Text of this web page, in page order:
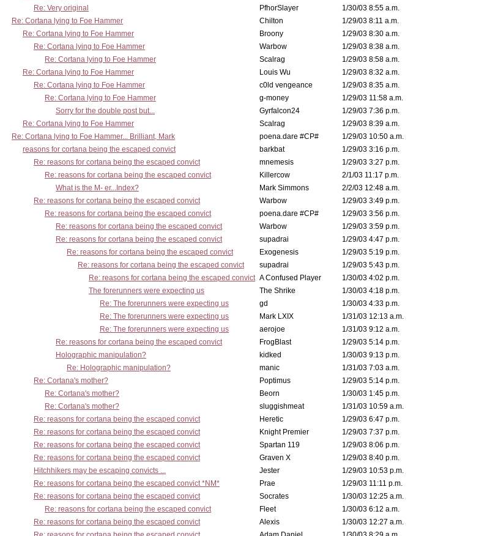
Re: Very original
PfhorSlayer
1/30/03 8:55 a.m.
Re: Cortana lying to Foe Hammer
Chilton
1/29/03 8:11 a.m.
Re: Cortana lying to Foe Hammer
Broony
1/29/03 8:30 a.m.
Re: Cortana lying to Foe Hammer
Warbow
1/29/03 8:38 a.m.
Re: Cortana lying to Foe Hammer
Scalrag
1/29/03 8:58 a.m.
Re: Cortana lying to Foe Hammer
Louis Wu
1/29/03 8:32 a.m.
Re: Cortana lying to Foe Hammer
c0ld vengeance
1/29/03 8:35 a.m.
Re: Cortana lying to Foe Hammer
g-money
1/29/03 11:58 a.m.
Sorry for the double post but...
Gyrfalcon24
1/29/03 7:36 p.m.
Re: Cortana lying to Foe Hammer
Scalrag
1/29/03 8:39 a.m.
Re: Cortana lying to Foe Hammer... Brilliant, Mark
poena.dare #CP#
1/29/03 10:50 a.m.
reasons for cortana being the escaped convict
barkbat
1/29/03 3:16 p.m.
Re: reasons for cortana being the escaped convict
mnemesis
1/29/03 3:27 p.m.
Re: reasons for cortana being the escaped convict
Killercow
2/1/03 11:17 p.m.
What is the M- er...Index?
Mark Simmons
2/2/03 12:48 a.m.
Re: reasons for cortana being the escaped convict
Warbow
1/29/03 3:49 p.m.
Re: reasons for cortana being the escaped convict
poena.dare #CP#
1/29/03 3:56 p.m.
Re: reasons for cortana being the escaped convict
Warbow
1/29/03 3:59 p.m.
Re: reasons for cortana being the escaped convict
supadrai
1/29/03 4:47 p.m.
Re: reasons for cortana being the escaped convict
Exogenesis
1/29/03 5:19 p.m.
Re: reasons for cortana being the escaped convict
supadrai
1/29/03 5:43 p.m.
Re: reasons for cortana being the escaped convict A Confused Player
1/30/03 4:02 p.m.
The forerunners were expecting us
The Shrike
1/30/03 4:18 p.m.
Re: The forerunners were expecting us
gd
1/30/03 4:33 p.m.
Re: The forerunners were expecting us
Mark LXIX
1/31/03 12:13 a.m.
Re: The forerunners were expecting us
aerojoe
1/31/03 9:12 a.m.
Re: reasons for cortana being the escaped convict
FrogBlast
1/29/03 5:14 p.m.
Holographic manipulation?
kidked
1/30/03 9:13 p.m.
Re: Holographic manipulation?
manic
1/31/03 7:03 a.m.
Re: Cortana's mother?
Poptimus
1/29/03 5:14 p.m.
Re: Cortana's mother?
Beorn
1/30/03 1:45 p.m.
Re: Cortana's mother?
sluggishmeat
1/31/03 10:59 a.m.
Re: reasons for cortana being the escaped convict
Heretic
1/29/03 6:47 p.m.
Re: reasons for cortana being the escaped convict
Knight Premier
1/29/03 7:37 p.m.
Re: reasons for cortana being the escaped convict
Spartan 119
1/29/03 8:06 p.m.
Re: reasons for cortana being the escaped convict
Graven X
1/29/03 8:40 p.m.
Hitchhikers may be escaping convicts ...
Jester
1/29/03 10:53 p.m.
Re: reasons for cortana being the escaped convict *NM*
Prae
1/29/03 11:11 p.m.
Re: reasons for cortana being the escaped convict
Socrates
1/30/03 12:25 a.m.
Re: reasons for cortana being the escaped convict
Fleet
1/30/03 6:12 a.m.
Re: reasons for cortana being the escaped convict
Alexis
1/30/03 12:27 a.m.